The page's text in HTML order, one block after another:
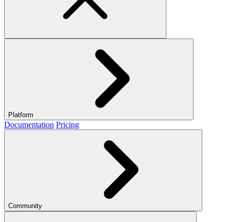
Platform
Documentation Pricing
Community